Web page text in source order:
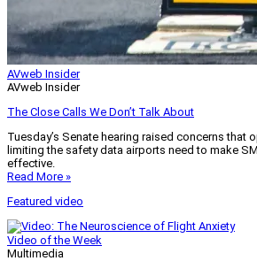
AVweb Insider
AVweb Insider
The Close Calls We Don’t Talk About
Tuesday’s Senate hearing raised concerns that
limiting the safety data airports need to make
effective.
Read More »
Featured video
Video of the Week
Multimedia